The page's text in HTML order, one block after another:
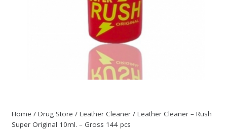
Home / Drug Store / Leather Cleaner/ Leather Cleaner – Rush
Super Original 10ml. – Gross 144 pcs